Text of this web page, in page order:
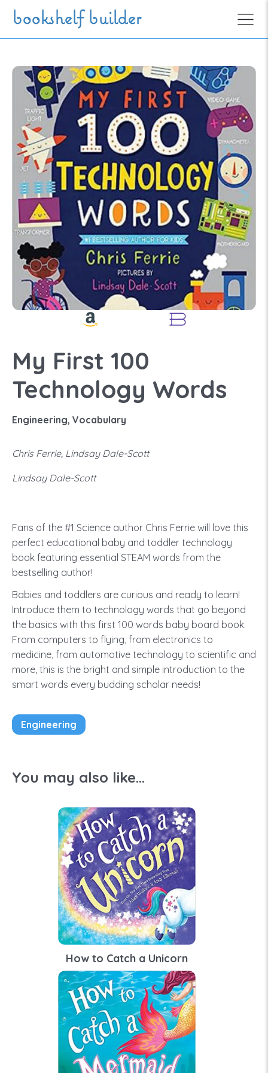
Skip to main content
bookshelf builder
My First 100
Technology Words
Engineering, Vocabulary
Chris Ferrie, Lindsay Dale-Scott
Lindsay Dale-Scott
Fans of the #1 Science author Chris Ferrie will love this
perfect educational baby and toddler technology
book featuring essential STEAM words from the
bestselling author!
Babies and toddlers are curious and ready to learn!
Introduce them to technology words that go beyond
the basics with this first 100 words baby board book.
From computers to flying, from electronics to
medicine, from automotive technology to scientific and
more, this is the bright and simple introduction to the
smart words every budding scholar needs!
Engineering
You may also like...
How to Catch a Unicorn